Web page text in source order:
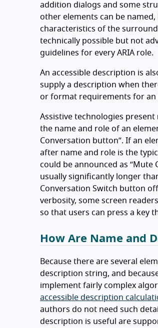
addition dialogs and some
other elements can be
characteristics of the
technically possible but not
guidelines for every ARIA role.
An accessible description is
supply a description when
or format requirements for an
Assistive technologies
the name and role of an
Conversation button . If an
after name and role is the
could be announced as
Mute
usually significantly longer
Conversation Switch button
verbosity, some screen
so that users can press a key
How Are Name and
Because there are several
description string, and
implement fairly complex
accessible description
authors do not need such
description is useful are